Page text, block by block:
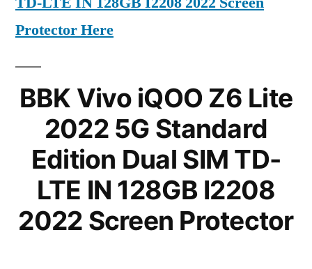
Protector Here
BBK Vivo iQOO Z6 Lite
2022 5G Standard
Edition Dual SIM TD-
LTE IN 128GB I2208
2022 Screen Protector